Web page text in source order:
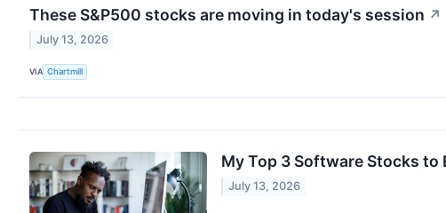
These S&P500 stocks are moving in today's session ↗
July 13, 2026
VIA Chartmill
My Top 3 Software Stocks to
July 13, 2026